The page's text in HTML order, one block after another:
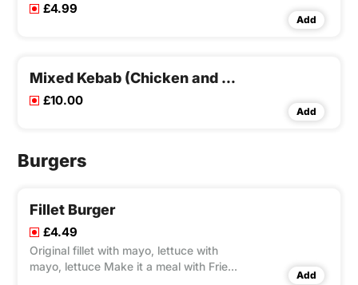
£4.99
Add
Mixed Kebab (Chicken and Lamb)
£10.00
Add
Burgers
Fillet Burger
£4.49
Original fillet with mayo, lettuce with
mayo, lettuce Make it a meal with Fries
Add